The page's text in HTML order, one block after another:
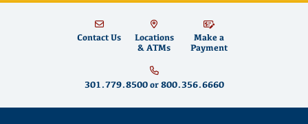
Contact Us
Locations
& ATMs
Make a
Payment
301.779.8500or 800.356.6660